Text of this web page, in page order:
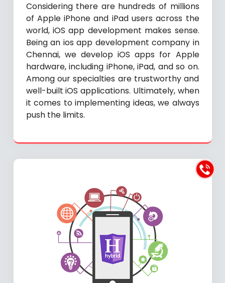
Considering there are hundreds of millions
of Apple iPhone and iPad users across the
world, iOS app development makes sense.
Being an ios app development company in
Chennai, we develop iOS apps for Apple
hardware, including iPhone, iPad, and so on.
Among our specialties are trustworthy and
well-built iOS applications. Ultimately, when
it comes to implementing ideas, we always
push the limits.